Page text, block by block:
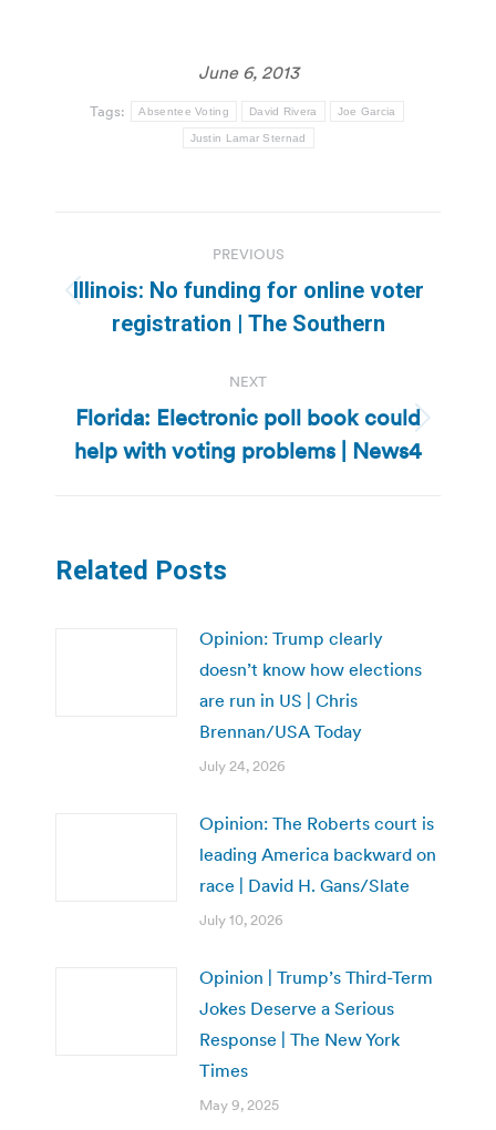
June 6, 2013
Tags: Absentee Voting David Rivera Joe Garcia
Justin Lamar Sternad
navigation
PREVIOUS
Previous
post:
Illinois: No funding for online voter
registration | The Southern
NEXT
Next
post:
Florida: Electronic poll book could
help with voting problems | News4
Related Posts
Opinion: Trump clearly
doesn’t know how elections
are run in US | Chris
Brennan/USA Today
July 24, 2026
Opinion: The Roberts court is
leading America backward on
race | David H. Gans/Slate
July 10, 2026
Opinion | Trump’s Third-Term
Jokes Deserve a Serious
Response | The New York
Times
May 9, 2025